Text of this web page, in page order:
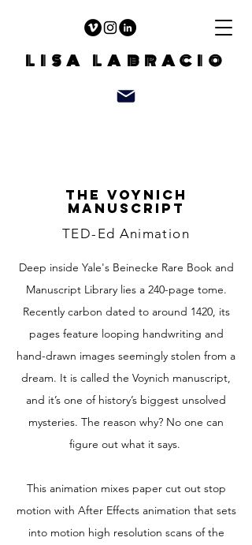
LISA LABRACIO
The Voynich
manuscript
TED-Ed Animation
Deep inside Yale's Beinecke Rare Book and
Manuscript Library lies a 240-page tome.
Recently carbon dated to around 1420, its
pages feature looping handwriting and
hand-drawn images seemingly stolen from a
dream. It is called the Voynich manuscript,
and it’s one of history’s biggest unsolved
mysteries. The reason why? No one can
figure out what it says.
This animation mixes paper cut out stop
motion with After Effects animation that sets
into motion high resolution scans of the